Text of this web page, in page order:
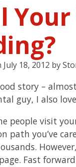
Your
July 18, 2012 by
story –
guy, I also
people visit
path you’ve
Fast